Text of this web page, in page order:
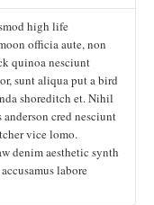
vice lomo.
denim aesthetic synth
labore
quinoa nesciunt
sunt aliqua put a bird
shoreditch et. Nihil
cred nesciunt
vice lomo.
denim aesthetic synth
labore
high life
officia aute, non
quinoa nesciunt
sunt aliqua put a bird
shoreditch et. Nihil
cred nesciunt
vice lomo.
denim aesthetic synth
labore